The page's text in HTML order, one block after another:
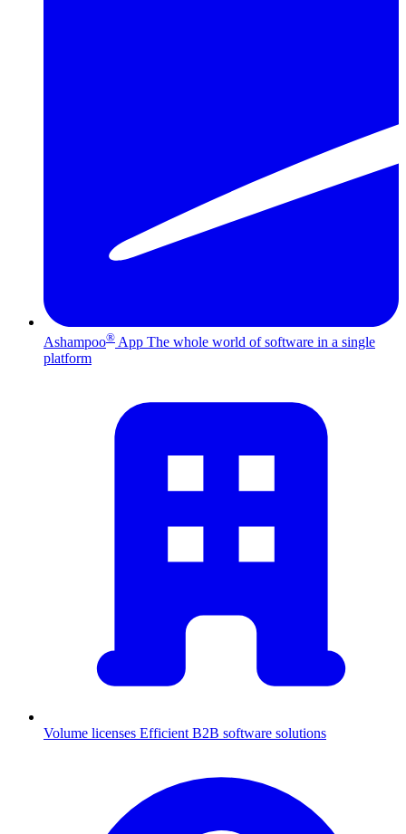
Ashampoo® App The whole world of software in a single
platform
Volume licenses Efficient B2B software solutions